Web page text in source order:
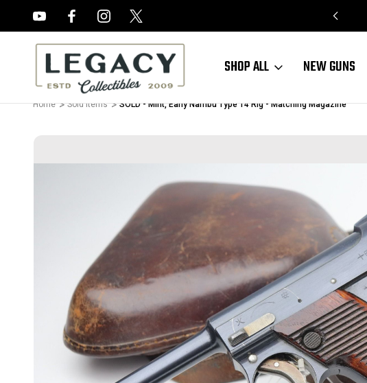
SHOP ALL NEW GUNS
Home Sold Items SOLD - Mint, Early Nambu Type 14 Rig - Matching Magazine